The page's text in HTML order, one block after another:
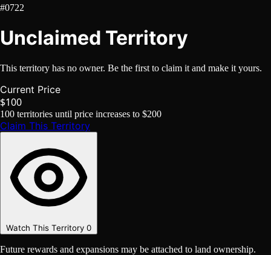
#0722
Unclaimed Territory
This territory has no owner. Be the first to claim it and make it yours.
Current Price
$100
100 territories until price increases to $200
Claim This Territory
Watch This Territory 0
Future rewards and expansions may be attached to land ownership.